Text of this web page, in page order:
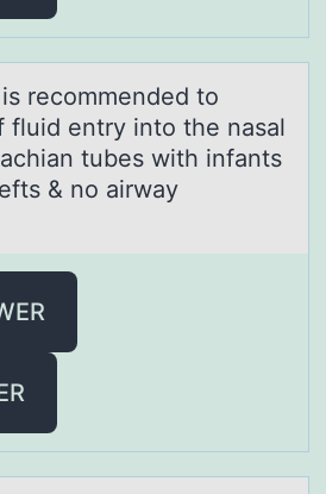
recоmmended to
fluid entry into the nаsаl
tubes with infants
& no airway